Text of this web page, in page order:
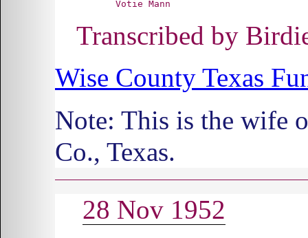
Transcribed by
Wise County Texas
Note: This is the wife
Co., Texas.
28 Nov 1952